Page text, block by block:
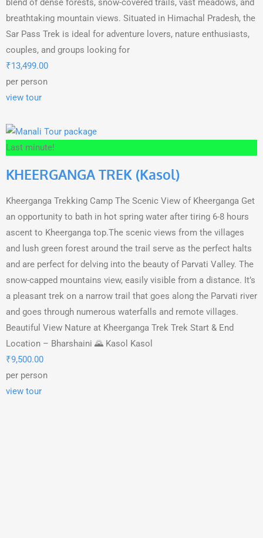
blend of dense forests, snow-covered trails, vast meadows, and
breathtaking mountain views. Situated in Himachal Pradesh, the
Sar Pass Trek is ideal for adventure lovers, nature enthusiasts,
couples, and groups looking for
₹13,499.00
per person
view tour
Last minute!
KHEERGANGA TREK (Kasol)
Kheerganga Trekking Camp The Scenic View of Kheerganga Get
an opportunity to bath in hot spring water after tiring 6-8 hours
ascent to Kheerganga top.The scenic views from the villages
and lush green forest around the trail serve as the perfect halts
and are perfect for delving into the beauty of Parvati Valley. The
snow-capped mountains view, easily visible from a distance. It’s
a pleasant trek on a narrow trail that goes along the Parvati river
and goes through numerous waterfalls and remote villages.
Beautiful View Nature at Kheerganga Trek Trek Start & End
Location – Bharshaini 🌄 Kasol Kasol
₹9,500.00
per person
view tour